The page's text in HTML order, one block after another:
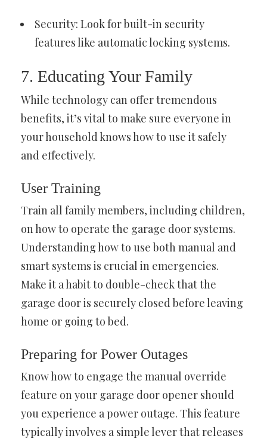
Security: Look for built-in security
features like automatic locking systems.
7. Educating Your Family
While technology can offer tremendous
benefits, it’s vital to make sure everyone in
your household knows how to use it safely
and effectively.
User Training
Train all family members, including children,
on how to operate the garage door systems.
Understanding how to use both manual and
smart systems is crucial in emergencies.
Make it a habit to double-check that the
garage door is securely closed before leaving
home or going to bed.
Preparing for Power Outages
Know how to engage the manual override
feature on your garage door opener should
you experience a power outage. This feature
typically involves a simple lever that releases